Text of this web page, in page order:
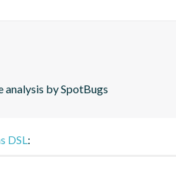
by SpotBugs
DSL: